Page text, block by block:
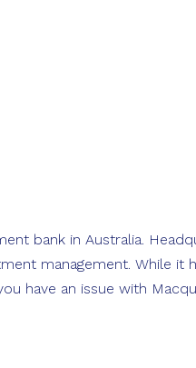
bank in Australia.
management. While
have an issue with